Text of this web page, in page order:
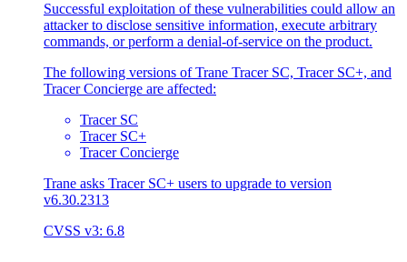
Successful exploitation of these vulnerabilities could allow an
attacker to disclose sensitive information, execute arbitrary
commands, or perform a denial-of-service on the product.
The following versions of Trane Tracer SC, Tracer SC+, and
Tracer Concierge are affected:
Tracer SC
Tracer SC+
Tracer Concierge
Trane asks Tracer SC+ users to upgrade to version
v6.30.2313
CVSS v3: 6.8